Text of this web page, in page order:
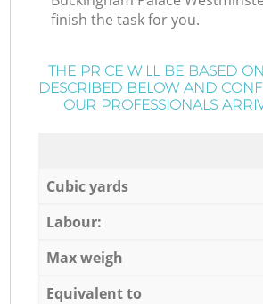
finish the task for you.
THE PRICE WILL BE BASED
DESCRIBED BELOW AND
OUR PROFESSIONALS
Cubic yards
Labour:
Max weigh
Equivalent to